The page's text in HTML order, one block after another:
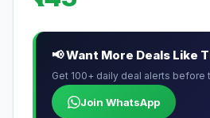
📢 Want More Deals Like
Get 100+ daily deal alerts before
Join WhatsApp